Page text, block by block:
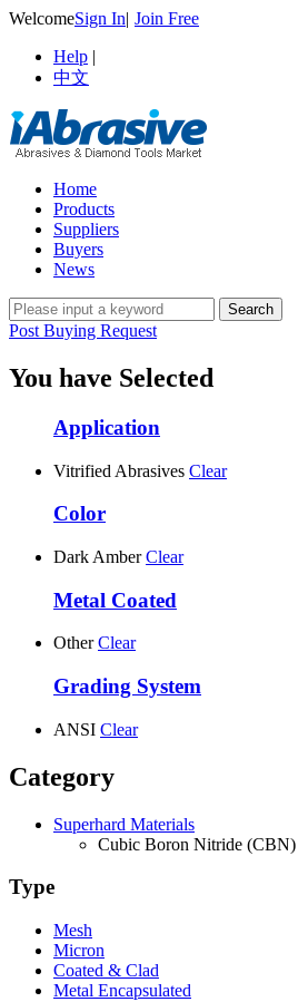
WelcomeSign In| Join Free
Help |
中文
Home
Products
Suppliers
Buyers
News
Post Buying Request
You have Selected
Application
Vitrified Abrasives Clear
Color
Dark Amber Clear
Metal Coated
Other Clear
Grading System
ANSI Clear
Category
Superhard Materials
Cubic Boron Nitride (CBN)
Type
Mesh
Micron
Coated & Clad
Metal Encapsulated